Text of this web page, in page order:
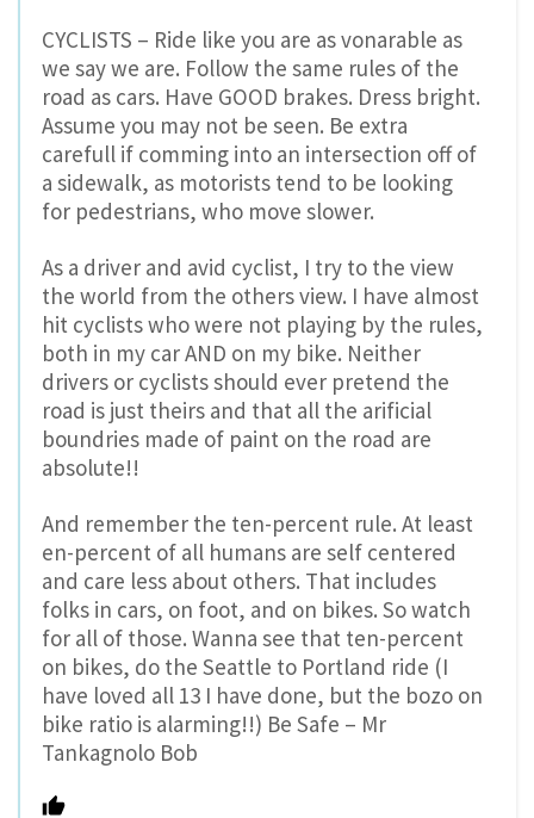
CYCLISTS – Ride like you are as vonarable as
we say we are. Follow the same rules of the
road as cars. Have GOOD brakes. Dress bright.
Assume you may not be seen. Be extra
carefull if comming into an intersection off of
a sidewalk, as motorists tend to be looking
for pedestrians, who move slower.
As a driver and avid cyclist, I try to the view
the world from the others view. I have almost
hit cyclists who were not playing by the rules,
both in my car AND on my bike. Neither
drivers or cyclists should ever pretend the
road is just theirs and that all the arificial
boundries made of paint on the road are
absolute!!
And remember the ten-percent rule. At least
en-percent of all humans are self centered
and care less about others. That includes
folks in cars, on foot, and on bikes. So watch
for all of those. Wanna see that ten-percent
on bikes, do the Seattle to Portland ride (I
have loved all 13 I have done, but the bozo on
bike ratio is alarming!!) Be Safe – Mr
Tankagnolo Bob